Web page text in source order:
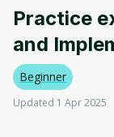
Practice
and
Beginner
Updated 1 Apr 2025